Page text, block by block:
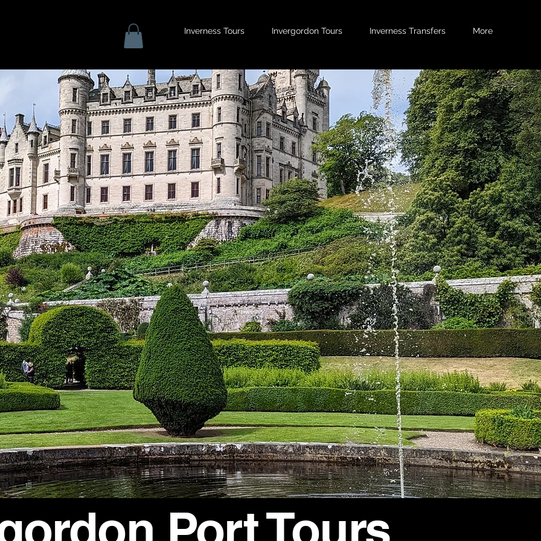
Inverness Tours Invergordon Tours Inverness Transfers More
Port Tours